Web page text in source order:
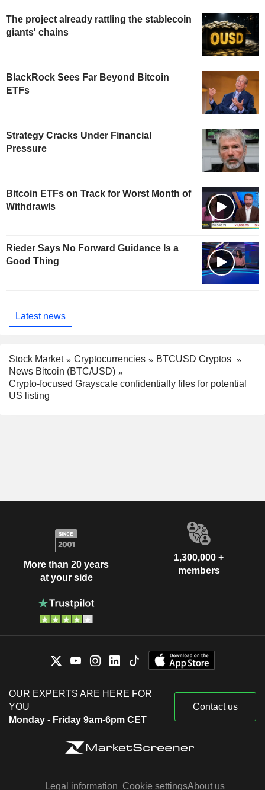
The project already rattling the stablecoin
giants' chains
BlackRock Sees Far Beyond Bitcoin
ETFs
Strategy Cracks Under Financial
Pressure
Bitcoin ETFs on Track for Worst Month of
Withdrawls
Rieder Says No Forward Guidance Is a
Good Thing
Latest news
Stock Market Cryptocurrencies
BTCUSD Cryptos
News Bitcoin (BTC/USD)
Crypto-focused Grayscale confidentially files for potential
US listing
More than 20 years
at your side
1,300,000 +
members
OUR EXPERTS ARE HERE FOR
YOU
Monday - Friday 9am-6pm CET
Contact us
Legal information Cookie settingsAbout us